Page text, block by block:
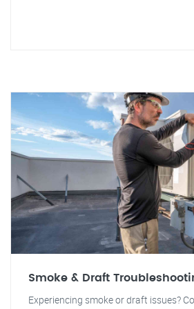
Smoke & Draft
Experiencing smoke or draft issues?